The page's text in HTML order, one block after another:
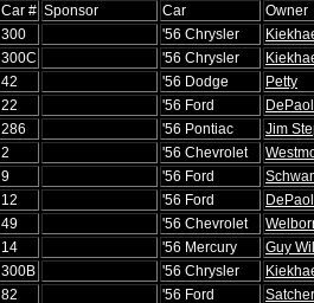
Car # Sponsor Car
Owner
300 '56 Chrysler
300C '56 Chrysler
42 '56 Dodge
Petty
22 '56 Ford
286 '56 Pontiac
Jim
2 '56 Chevrolet
9 '56 Ford
12 '56 Ford
49 '56 Chevrolet
14 '56 Mercury
Guy
300B '56 Chrysler
82 '56 Ford
Satcher